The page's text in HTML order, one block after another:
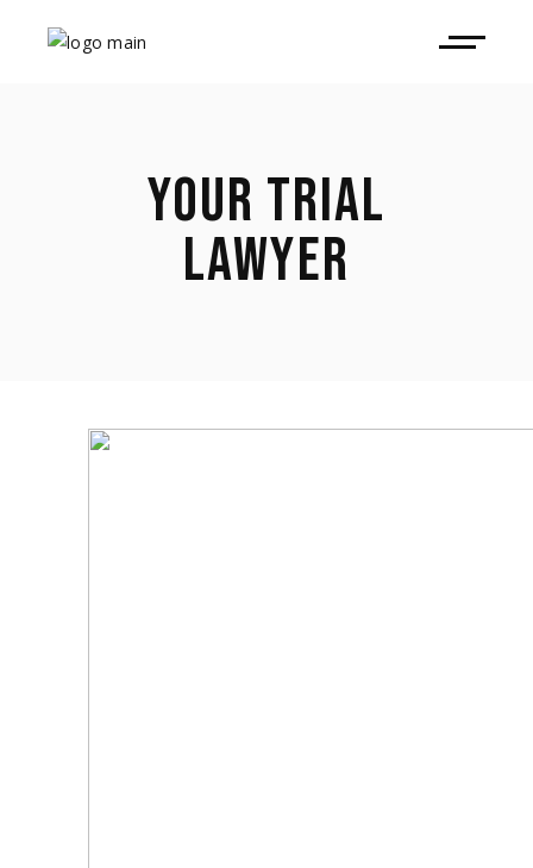
YOUR TRIAL
LAWYER